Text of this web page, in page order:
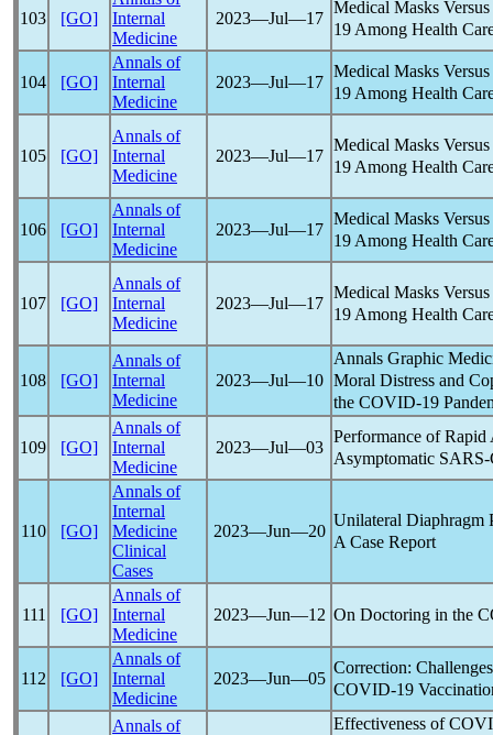
103 [GO]
Internal
Medicine
2023―Jul―17
Medical Masks
19Among Health
104 [GO]
Annals of
Internal
Medicine
2023―Jul―17
Medical Masks
19Among Health
105 [GO]
Annals of
Internal
Medicine
2023―Jul―17
Medical Masks
19Among Health
106 [GO]
Annals of
Internal
Medicine
2023―Jul―17
Medical Masks
19Among Health
107 [GO]
Annals of
Internal
Medicine
2023―Jul―17
Medical Masks
19Among Health
108 [GO]
Annals of
Internal
Medicine
2023―Jul―10
Annals Graphic
Moral Distress and
the COVID-19
109 [GO]
Annals of
Internal
Medicine
2023―Jul―03
Performance of Rapid
Asymptomatic
110 [GO]
Annals of
Internal
Medicine
Clinical
Cases
2023―Jun―20
Unilateral
A Case Report
111 [GO]
Annals of
Internal
Medicine
2023―Jun―12 On Doctoring in the
112 [GO]
Annals of
Internal
Medicine
2023―Jun―05
Correction:
COVID-19
Annals of
Effectiveness of